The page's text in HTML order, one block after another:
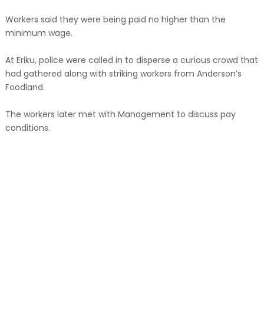
Workers said they were being paid no higher than the
minimum wage.
At Eriku, police were called in to disperse a curious crowd that
had gathered along with striking workers from Anderson’s
Foodland.
The workers later met with Management to discuss pay
conditions.